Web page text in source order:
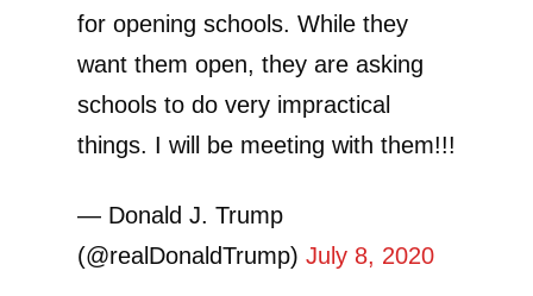
for opening schools. While they
want them open, they are asking
schools to do very impractical
things. I will be meeting with them!!!
— Donald J. Trump
(@realDonaldTrump) July 8, 2020